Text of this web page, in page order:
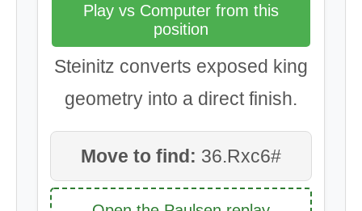
Play vs Computer from this
position
Steinitz converts exposed king
geometry into a direct finish.
Move to find: 36.Rxc6#